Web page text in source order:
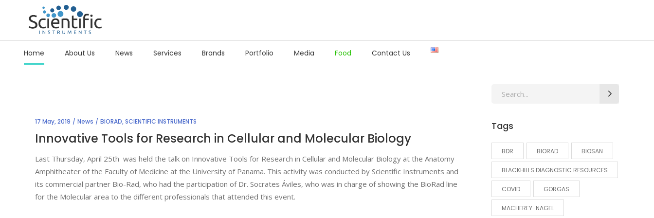
Home About Us News Services Brands Portfolio Media Food Contact Us
17 May, 2019 News BIORAD,SCIENTIFIC INSTRUMENTS
Innovative Tools for Research in Cellular and Molecular Biology
Last Thursday, April 25th was held the talk on Innovative Tools for Research in Cellular and Molecular Biology at the Anatomy
Amphitheater of the Faculty of Medicine at the University of Panama. This activity was conducted by Scientific Instruments and
its commercial partner Bio-Rad, who had the participation of Dr. Socrates Áviles, who was in charge of showing the BioRad line
for the Molecular area to the different professionals that attended this event.
Search
Tags
BDR BIORAD BIOSAN
BLACKHILLS DIAGNOSTIC RESOURCES
COVID GORGAS
MACHEREY-NAGEL